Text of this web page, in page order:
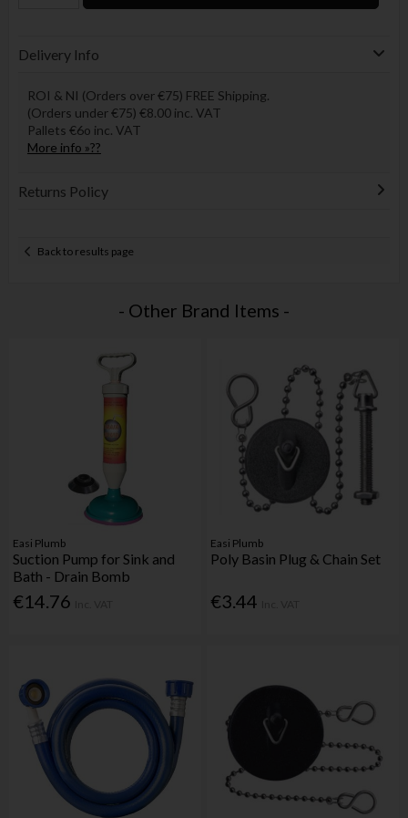
Delivery Info
ROI & NI (Orders over €75) FREE Shipping.
(Orders under €75) €8.00 inc. VAT
Pallets €6o inc. VAT
More info »??
Returns Policy
Back to results page
- Other Brand Items -
Easi Plumb
Suction Pump for Sink and
Bath - Drain Bomb
€14.76
Easi Plumb
Poly Basin Plug & Chain Set
€3.44